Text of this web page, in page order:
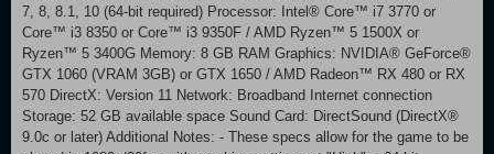
7, 8, 8.1, 10 (64-bit required) Processor: Intel® Core™ i7 3770 or
Core™ i3 8350 or Core™ i3 9350F / AMD Ryzen™ 5 1500X or
Ryzen™ 5 3400G Memory: 8 GB RAM Graphics: NVIDIA® GeForce®
GTX 1060 (VRAM 3GB) or GTX 1650 / AMD Radeon™ RX 480 or RX
570 DirectX: Version 11 Network: Broadband Internet connection
Storage: 52 GB available space Sound Card: DirectSound (DirectX®
9.0c or later) Additional Notes: - These specs allow for the game to be